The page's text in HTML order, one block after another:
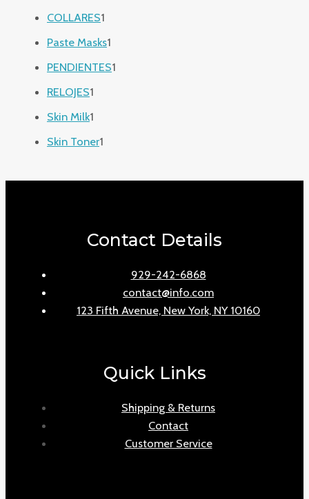
COLLARES1
Paste Masks1
PENDIENTES1
RELOJES1
Skin Milk1
Skin Toner1
Contact Details
929-242-6868
contact@info.com
123 Fifth Avenue, New York, NY 10160
Quick Links
Shipping & Returns
Contact
Customer Service